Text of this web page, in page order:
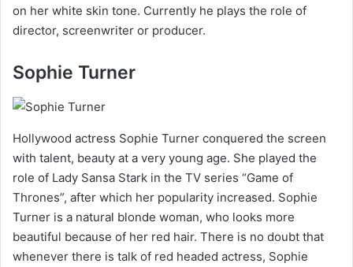
on her white skin tone. Currently he plays the role of
director, screenwriter or producer.
Sophie Turner
Hollywood actress Sophie Turner conquered the screen
with talent, beauty at a very young age. She played the
role of Lady Sansa Stark in the TV series “Game of
Thrones”, after which her popularity increased. Sophie
Turner is a natural blonde woman, who looks more
beautiful because of her red hair. There is no doubt that
whenever there is talk of red headed actress, Sophie